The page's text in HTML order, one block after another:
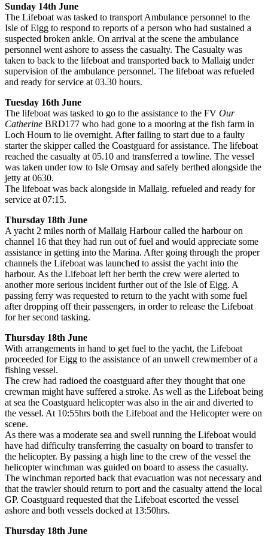
Sunday 14th June
The Lifeboat was tasked to transport Ambulance personnel to the
Isle of Eigg to respond to reports of a person who had sustained a
suspected broken ankle. On arrival at the scene the ambulance
personnel went ashore to assess the casualty. The Casualty was
taken to back to the lifeboat and transported back to Mallaig under
supervision of the ambulance personnel. The lifeboat was refueled
and ready for service at 03.30 hours.
Tuesday 16th June
The lifeboat was tasked to go to the assistance to the FV Our
Catherine BRD177 who had gone to a mooring at the fish farm in
Loch Hourn to lie overnight. After failing to start due to a faulty
starter the skipper called the Coastguard for assistance. The lifeboat
reached the casualty at 05.10 and transferred a towline. The vessel
was taken under tow to Isle Ornsay and safely berthed alongside the
jetty at 0630.
The lifeboat was back alongside in Mallaig. refueled and ready for
service at 07:15.
Thursday 18th June
A yacht 2 miles north of Mallaig Harbour called the harbour on
channel 16 that they had run out of fuel and would appreciate some
assistance in getting into the Marina. After going through the proper
channels the Lifeboat was launched to assist the yacht into the
harbour. As the Lifeboat left her berth the crew were alerted to
another more serious incident further out of the Isle of Eigg. A
passing ferry was requested to return to the yacht with some fuel
after dropping off their passengers, in order to release the Lifeboat
for her second tasking.
Thursday 18th June
With arrangements in hand to get fuel to the yacht, the Lifeboat
proceeded for Eigg to the assistance of an unwell crewmember of a
fishing vessel.
The crew had radioed the coastguard after they thought that one
crewman might have suffered a stroke. As well as the Lifeboat being
at sea the Coastguard helicopter was also in the air and diverted to
the vessel. At 10:55hrs both the Lifeboat and the Helicopter were on
scene.
As there was a moderate sea and swell running the Lifeboat would
have had difficulty transferring the casualty on board to transfer to
the helicopter. By passing a high line to the crew of the vessel the
helicopter winchman was guided on board to assess the casualty.
The winchman reported back that evacuation was not necessary and
that the trawler should return to port and the casualty attend the local
GP. Coastguard requested that the Lifeboat escorted the vessel
ashore and both vessels docked at 13:50hrs.
Thursday 18th June